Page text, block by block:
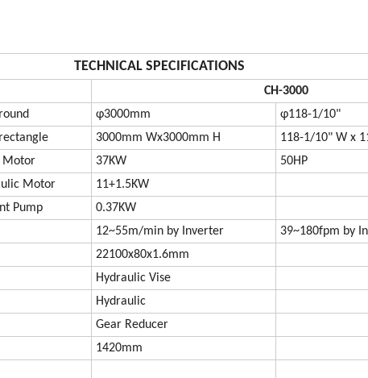
TECHNICAL SPECIFICATIONS
CH-3000
round φ3000mm
φ118-1/10"
rectangle 3000mm Wx3000mm H 118-1/10" W x
Motor 37KW
50HP
Motor
11+1.5KW
Pump
0.37KW
12~55m/min by Inverter
39~180fpm by
22100x80x1.6mm
Hydraulic Vise
Hydraulic
Gear Reducer
1420mm